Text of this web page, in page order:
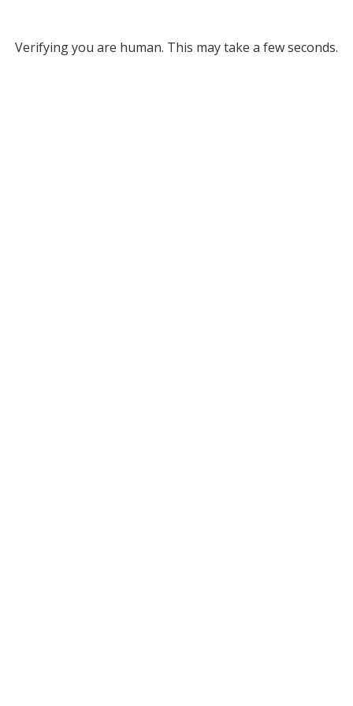
Verifying you are human. This may take a few seconds.